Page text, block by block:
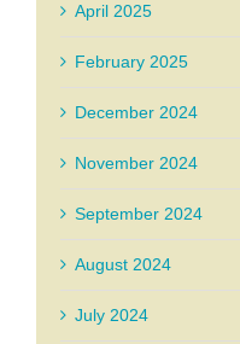
April 2025
February 2025
December 2024
November 2024
September 2024
August 2024
July 2024